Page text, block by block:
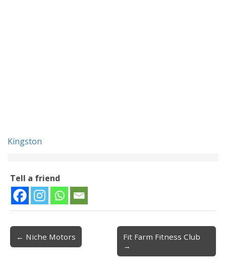
Kingston
Tell a friend
Post navigation
← Niche Motors
Fit Farm Fitness Club
→